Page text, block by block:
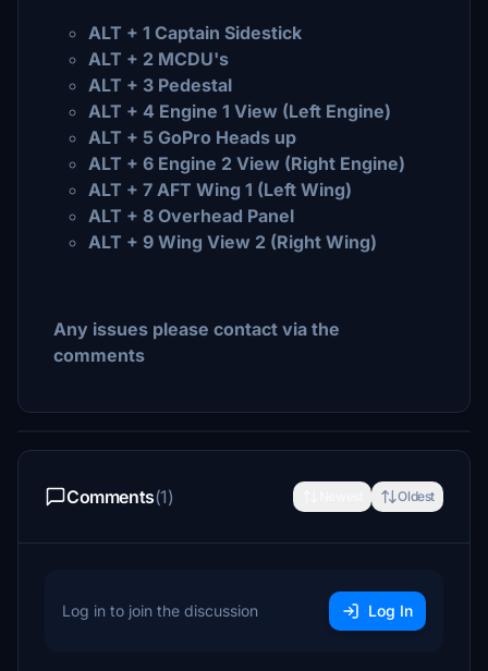
ALT + 1 Captain Sidestick
ALT + 2 MCDU's
ALT + 3 Pedestal
ALT + 4 Engine 1 View (Left Engine)
ALT + 5 GoPro Heads up
ALT + 6 Engine 2 View (Right Engine)
ALT + 7 AFT Wing 1 (Left Wing)
ALT + 8 Overhead Panel
ALT + 9 Wing View 2 (Right Wing)
Any issues please contact via the
comments
Comments(1) Oldest
Log in to join the discussion Log In